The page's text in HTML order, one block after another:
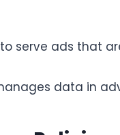
serve ads that
data in